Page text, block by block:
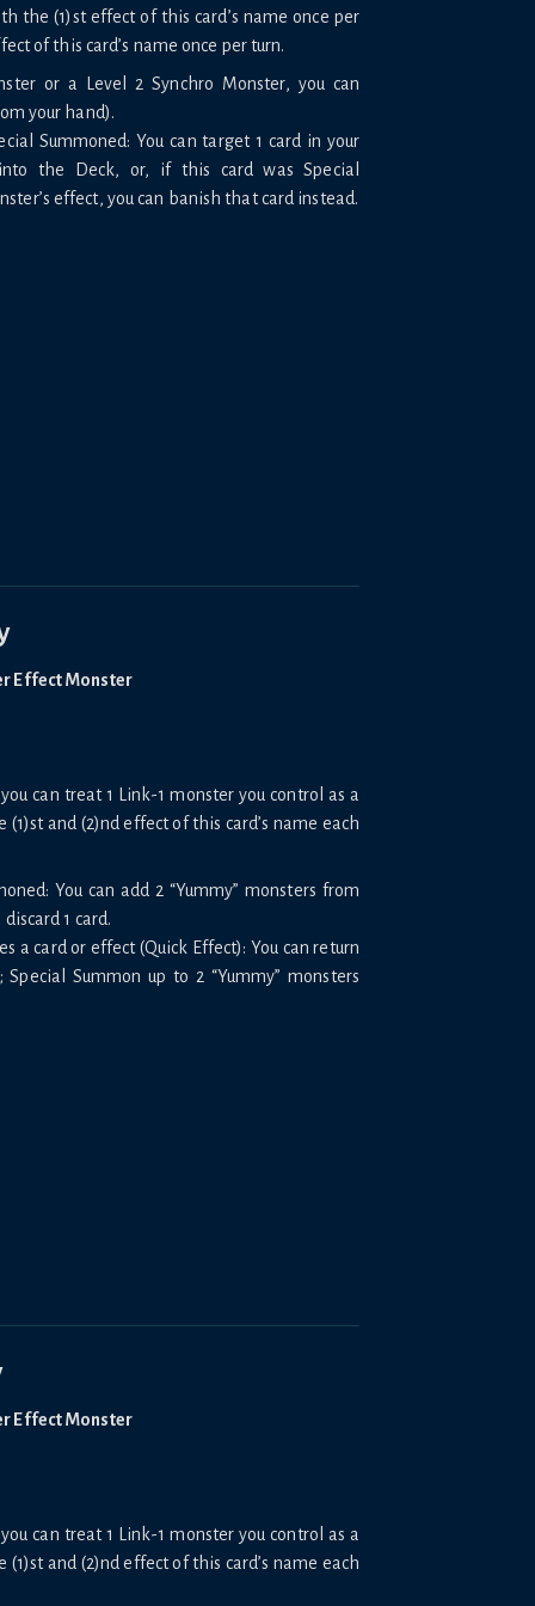
the (1)st effect of this card’s name once per
of this card’s name once per turn.
or a Level 2 Synchro Monster, you can
your hand).
Summoned: You can target 1 card in your
the Deck, or, if this card was Special
effect, you can banish that card instead.
Effect Monster
can treat 1 Link-1 monster you control as a
(1)st and (2)nd effect of this card’s name each
You can add 2 “Yummy” monsters from
1 card.
a card or effect (Quick Effect): You can return
Summon up to 2 “Yummy” monsters
Effect Monster
can treat 1 Link-1 monster you control as a
(1)st and (2)nd effect of this card’s name each